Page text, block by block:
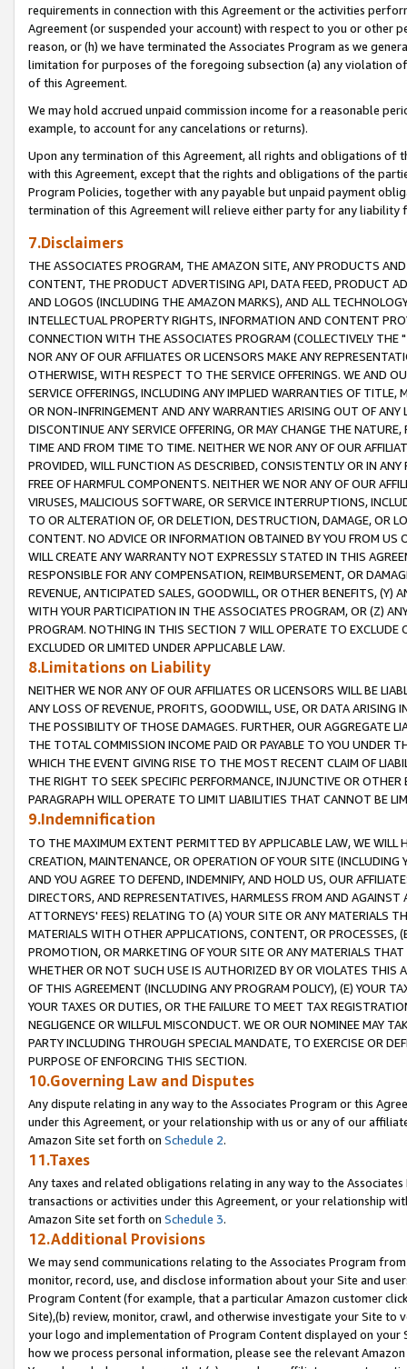
requirements in connection with this Agreement or the activities
Agreement (or suspended your account) with respect to you or other
reason, or (h) we have terminated the Associates Program as we
limitation for purposes of the foregoing subsection (a) any violation
of this Agreement.
We may hold accrued unpaid commission income for a reasonable
example, to account for any cancelations or returns).
Upon any termination of this Agreement, all rights and obligations of
with this Agreement, except that the rights and obligations of the
Program Policies, together with any payable but unpaid payment
termination of this Agreement will relieve either party for any liability
7.Disclaimers
THE ASSOCIATES PROGRAM, THE AMAZON SITE, ANY PRODUCTS
CONTENT, THE PRODUCT ADVERTISING API, DATA FEED, PRODUCT
AND LOGOS (INCLUDING THE AMAZON MARKS), AND ALL
INTELLECTUAL PROPERTY RIGHTS, INFORMATION AND CONTENT
CONNECTION WITH THE ASSOCIATES PROGRAM (COLLECTIVELY THE "
NOR ANY OF OUR AFFILIATES OR LICENSORS MAKE ANY
OTHERWISE, WITH RESPECT TO THE SERVICE OFFERINGS. WE AND
SERVICE OFFERINGS, INCLUDING ANY IMPLIED WARRANTIES OF
OR NON-INFRINGEMENT AND ANY WARRANTIES ARISING OUT OF ANY
DISCONTINUE ANY SERVICE OFFERING, OR MAY CHANGE THE
TIME AND FROM TIME TO TIME. NEITHER WE NOR ANY OF OUR
PROVIDED, WILL FUNCTION AS DESCRIBED, CONSISTENTLY OR IN
FREE OF HARMFUL COMPONENTS. NEITHER WE NOR ANY OF OUR
VIRUSES, MALICIOUS SOFTWARE, OR SERVICE INTERRUPTIONS,
TO OR ALTERATION OF, OR DELETION, DESTRUCTION, DAMAGE, OR
CONTENT. NO ADVICE OR INFORMATION OBTAINED BY YOU FROM
WILL CREATE ANY WARRANTY NOT EXPRESSLY STATED IN THIS
RESPONSIBLE FOR ANY COMPENSATION, REIMBURSEMENT, OR
REVENUE, ANTICIPATED SALES, GOODWILL, OR OTHER BENEFITS,
WITH YOUR PARTICIPATION IN THE ASSOCIATES PROGRAM, OR (Z)
PROGRAM. NOTHING IN THIS SECTION 7 WILL OPERATE TO
EXCLUDED OR LIMITED UNDER APPLICABLE LAW.
8.Limitations on Liability
NEITHER WE NOR ANY OF OUR AFFILIATES OR LICENSORS WILL BE
ANY LOSS OF REVENUE, PROFITS, GOODWILL, USE, OR DATA ARISING
THE POSSIBILITY OF THOSE DAMAGES. FURTHER, OUR AGGREGATE
THE TOTAL COMMISSION INCOME PAID OR PAYABLE TO YOU UNDER
WHICH THE EVENT GIVING RISE TO THE MOST RECENT CLAIM OF
THE RIGHT TO SEEK SPECIFIC PERFORMANCE, INJUNCTIVE OR
PARAGRAPH WILL OPERATE TO LIMIT LIABILITIES THAT CANNOT BE
9.Indemnification
TO THE MAXIMUM EXTENT PERMITTED BY APPLICABLE LAW, WE WILL
CREATION, MAINTENANCE, OR OPERATION OF YOUR SITE (INCLUDING
AND YOU AGREE TO DEFEND, INDEMNIFY, AND HOLD US, OUR
DIRECTORS, AND REPRESENTATIVES, HARMLESS FROM AND
ATTORNEYS' FEES) RELATING TO (A) YOUR SITE OR ANY MATERIALS
MATERIALS WITH OTHER APPLICATIONS, CONTENT, OR PROCESSES,
PROMOTION, OR MARKETING OF YOUR SITE OR ANY MATERIALS
WHETHER OR NOT SUCH USE IS AUTHORIZED BY OR VIOLATES THIS
OF THIS AGREEMENT (INCLUDING ANY PROGRAM POLICY), (E) YOUR
YOUR TAXES OR DUTIES, OR THE FAILURE TO MEET TAX
NEGLIGENCE OR WILLFUL MISCONDUCT. WE OR OUR NOMINEE MAY
PARTY INCLUDING THROUGH SPECIAL MANDATE, TO EXERCISE OR
PURPOSE OF ENFORCING THIS SECTION.
10.Governing Law and Disputes
Any dispute relating in any way to the Associates Program or this
under this Agreement, or your relationship with us or any of our
Amazon Site set forth on Schedule 2.
11.Taxes
Any taxes and related obligations relating in any way to the
transactions or activities under this Agreement, or your relationship
Amazon Site set forth on Schedule 3.
12.Additional Provisions
We may send communications relating to the Associates Program
monitor, record, use, and disclose information about your Site and
Program Content (for example, that a particular Amazon customer
Site),(b) review, monitor, crawl, and otherwise investigate your Site
your logo and implementation of Program Content displayed on
how we process personal information, please see the relevant